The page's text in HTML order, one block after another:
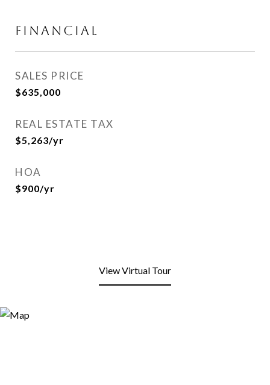
FINANCIAL
SALES PRICE
$635,000
REAL ESTATE TAX
$5,263/yr
HOA
$900/yr
View Virtual Tour